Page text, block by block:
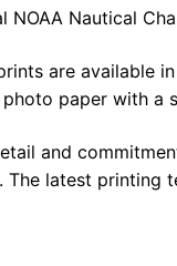
NOAA Nautical
are available
paper with a
and
latest printing